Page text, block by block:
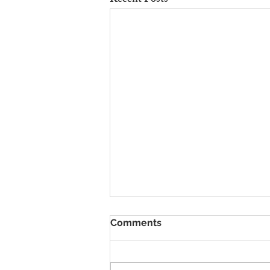
To Rent Cambridge Houses
Near Science Parks: How to
Maximise Income
Comments